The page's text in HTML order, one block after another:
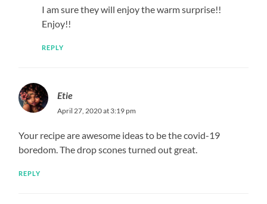
I am sure they will enjoy the warm surprise!!
Enjoy!!
REPLY
Etie
April 27, 2020 at 3:19 pm
Your recipe are awesome ideas to be the covid-19
boredom. The drop scones turned out great.
REPLY